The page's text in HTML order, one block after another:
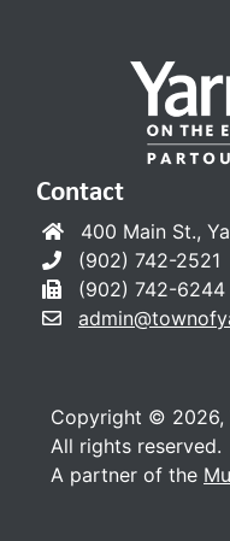
Contact
400 Main St.,
(902) 742-2521
(902) 742-6244
Copyright © 2026,
All rights reserved.
A partner of the